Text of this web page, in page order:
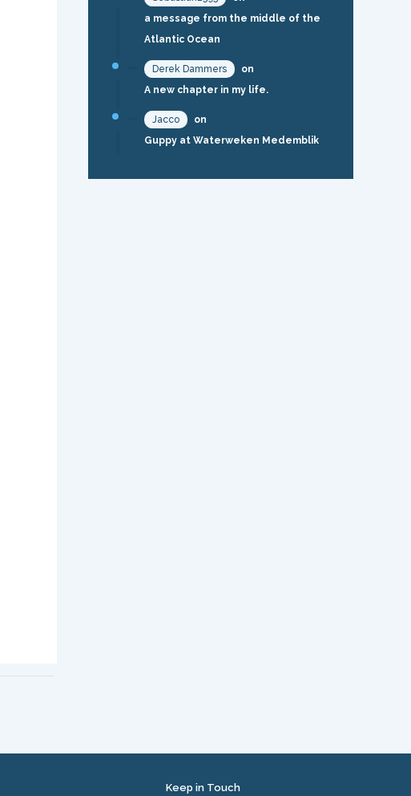
a message from the middle of the
Atlantic Ocean
Derek Dammers
on
A new chapter in my life.
Jacco
on
Guppy at Waterweken Medemblik
Keep in Touch